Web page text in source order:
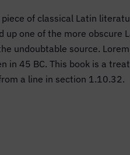
of classical Latin
one of the more
undoubtable source.
in 45 BC. This book is a
a line in section 1.10.32.